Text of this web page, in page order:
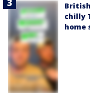
chilly
home